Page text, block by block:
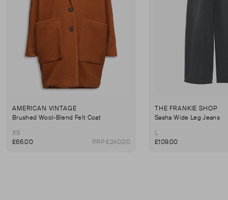
AMERICAN VINTAGE
Brushed Wool-Blend Felt Coat
XS
£66.00
RRP £240.00
THE FRANKIE SHOP
Sasha Wide Leg Jeans
L
£109.00